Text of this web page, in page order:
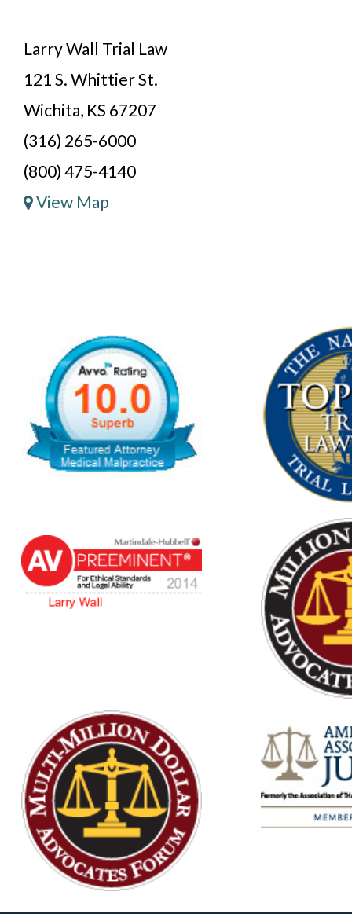
Larry Wall Trial Law
121 S. Whittier St.
Wichita, KS 67207
(316) 265-6000
(800) 475-4140
View Map